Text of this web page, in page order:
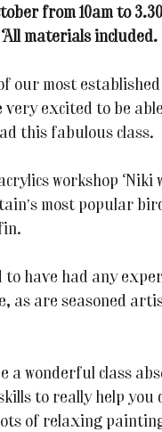
from 10am to
materials included.
our most
excited to be
this fabulous class.
workshop Niki
most popular
to have had any
as are seasoned
a wonderful class
to really help
of relaxing